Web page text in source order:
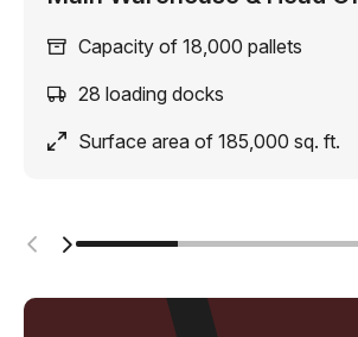
Capacity of 18,000 pallets
28 loading docks
Surface area of 185,000 sq. ft.